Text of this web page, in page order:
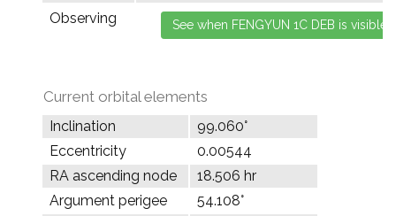
Observing
Current orbital elements
Inclination
99.060°
Eccentricity
0.00544
RA ascending node
18.506 hr
Argument perigee
54.108°